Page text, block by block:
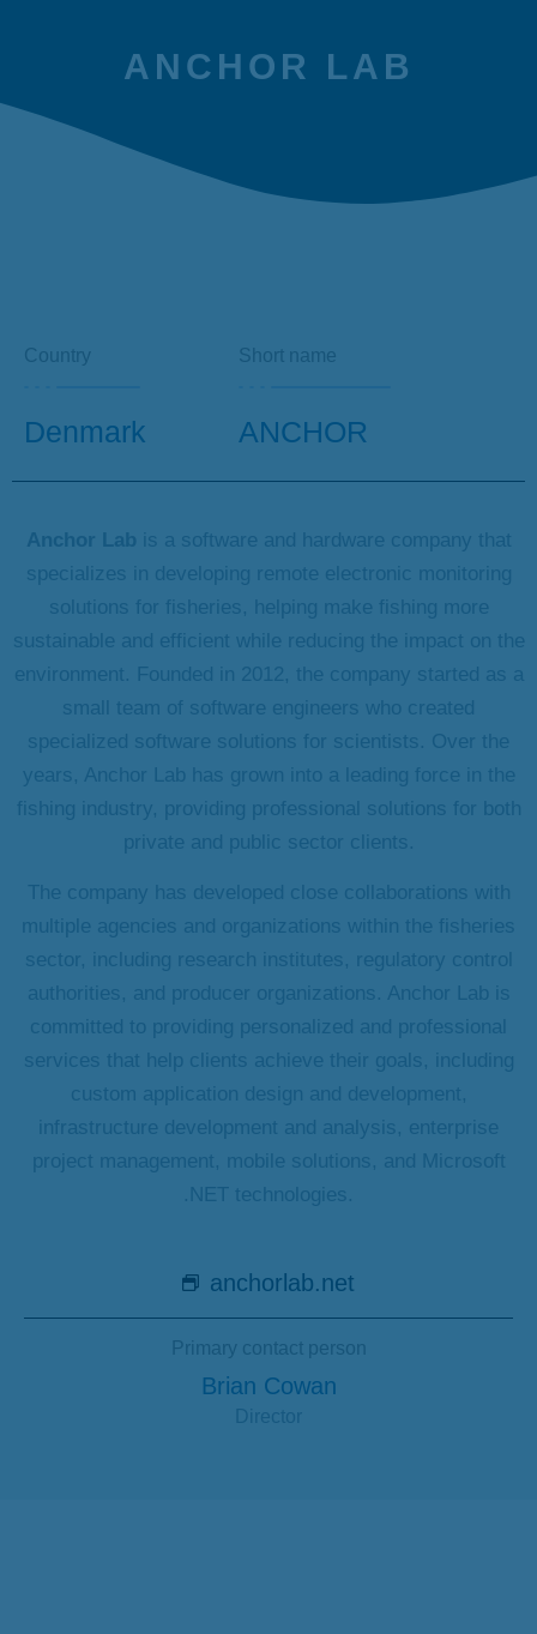
ANCHOR LAB
Country
Denmark
Short name
ANCHOR
Anchor Lab is a software and hardware company that
specializes in developing remote electronic monitoring
solutions for fisheries, helping make fishing more
sustainable and efficient while reducing the impact on the
environment. Founded in 2012, the company started as a
small team of software engineers who created
specialized software solutions for scientists. Over the
years, Anchor Lab has grown into a leading force in the
fishing industry, providing professional solutions for both
private and public sector clients.
The company has developed close collaborations with
multiple agencies and organizations within the fisheries
sector, including research institutes, regulatory control
authorities, and producer organizations. Anchor Lab is
committed to providing personalized and professional
services that help clients achieve their goals, including
custom application design and development,
infrastructure development and analysis, enterprise
project management, mobile solutions, and Microsoft
.NET technologies.
anchorlab.net
Primary contact person
Brian Cowan
Director